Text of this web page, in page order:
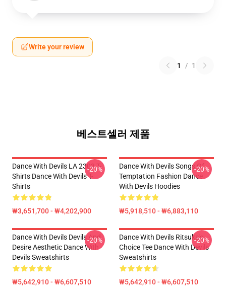
Write your review
1 / 1
베스트셀러 제품
Dance With Devils LA 2303 T-
Shirts Dance With Devils T-
Shirts
₩3,651,700 - ₩4,202,900
-20%
Dance With Devils Songs Of
Temptation Fashion Dance
With Devils Hoodies
₩5,918,510 - ₩6,883,110
-20%
Dance With Devils Devils And
Desire Aesthetic Dance With
Devils Sweatshirts
₩5,642,910 - ₩6,607,510
-20%
Dance With Devils Ritsuka's
Choice Tee Dance With Devils
Sweatshirts
₩5,642,910 - ₩6,607,510
-20%